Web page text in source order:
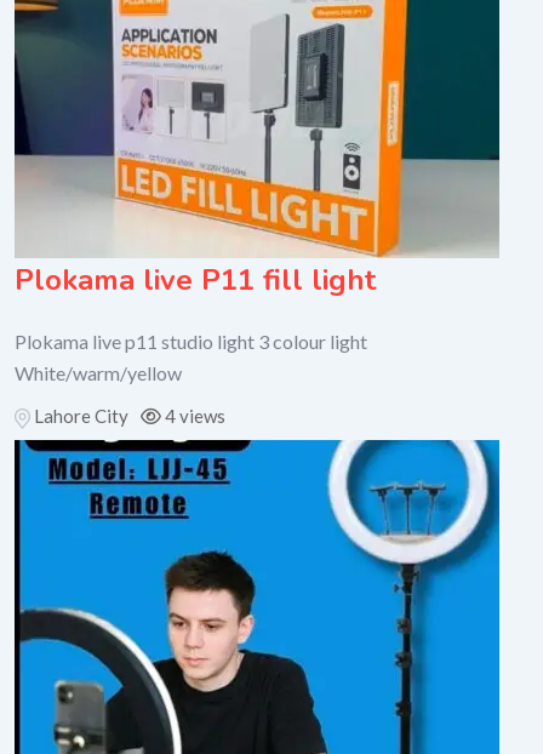
Plokama live P11 fill light
Plokama live p11 studio light 3 colour light
White/warm/yellow
Lahore City 4 views